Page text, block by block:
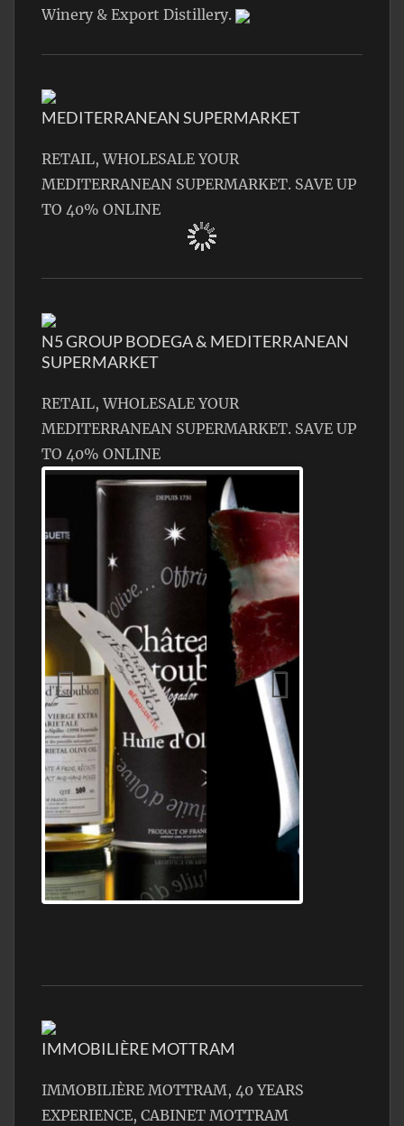
Winery & Export Distillery.
MEDITERRANEAN SUPERMARKET
RETAIL, WHOLESALE YOUR
MEDITERRANEAN SUPERMARKET. SAVE UP
TO 40% ONLINE
N5 GROUP BODEGA & MEDITERRANEAN
SUPERMARKET
RETAIL, WHOLESALE YOUR
MEDITERRANEAN SUPERMARKET. SAVE UP
TO 40% ONLINE
Jamon Serrano
IMMOBILIÈRE MOTTRAM
IMMOBILIÈRE MOTTRAM, 40 YEARS
EXPERIENCE, CABINET MOTTRAM